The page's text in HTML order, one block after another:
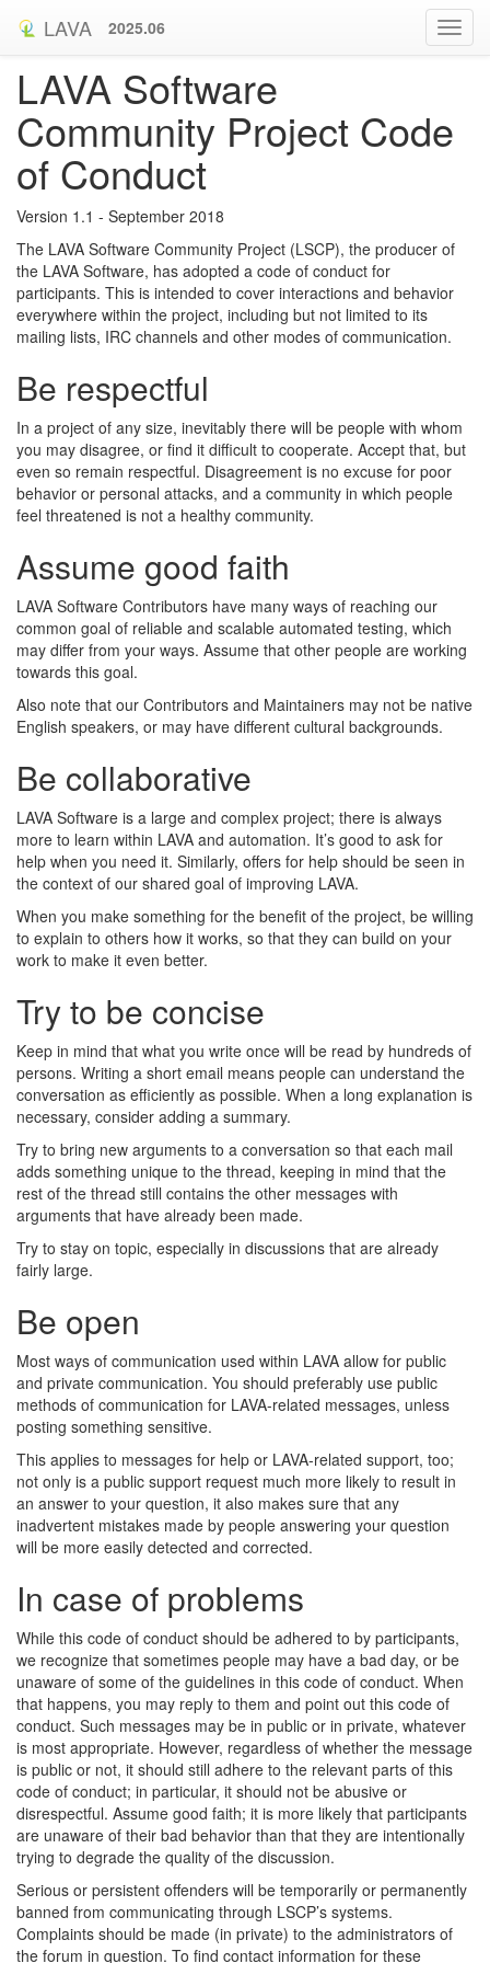
LAVA 2025.06
LAVA Software
Community Project Code
of Conduct
Version 1.1 - September 2018
The LAVA Software Community Project (LSCP), the producer of
the LAVA Software, has adopted a code of conduct for
participants. This is intended to cover interactions and behavior
everywhere within the project, including but not limited to its
mailing lists, IRC channels and other modes of communication.
Be respectful
In a project of any size, inevitably there will be people with whom
you may disagree, or find it difficult to cooperate. Accept that, but
even so remain respectful. Disagreement is no excuse for poor
behavior or personal attacks, and a community in which people
feel threatened is not a healthy community.
Assume good faith
LAVA Software Contributors have many ways of reaching our
common goal of reliable and scalable automated testing, which
may differ from your ways. Assume that other people are working
towards this goal.
Also note that our Contributors and Maintainers may not be native
English speakers, or may have different cultural backgrounds.
Be collaborative
LAVA Software is a large and complex project; there is always
more to learn within LAVA and automation. It’s good to ask for
help when you need it. Similarly, offers for help should be seen in
the context of our shared goal of improving LAVA.
When you make something for the benefit of the project, be willing
to explain to others how it works, so that they can build on your
work to make it even better.
Try to be concise
Keep in mind that what you write once will be read by hundreds of
persons. Writing a short email means people can understand the
conversation as efficiently as possible. When a long explanation is
necessary, consider adding a summary.
Try to bring new arguments to a conversation so that each mail
adds something unique to the thread, keeping in mind that the
rest of the thread still contains the other messages with
arguments that have already been made.
Try to stay on topic, especially in discussions that are already
fairly large.
Be open
Most ways of communication used within LAVA allow for public
and private communication. You should preferably use public
methods of communication for LAVA-related messages, unless
posting something sensitive.
This applies to messages for help or LAVA-related support, too;
not only is a public support request much more likely to result in
an answer to your question, it also makes sure that any
inadvertent mistakes made by people answering your question
will be more easily detected and corrected.
In case of problems
While this code of conduct should be adhered to by participants,
we recognize that sometimes people may have a bad day, or be
unaware of some of the guidelines in this code of conduct. When
that happens, you may reply to them and point out this code of
conduct. Such messages may be in public or in private, whatever
is most appropriate. However, regardless of whether the message
is public or not, it should still adhere to the relevant parts of this
code of conduct; in particular, it should not be abusive or
disrespectful. Assume good faith; it is more likely that participants
are unaware of their bad behavior than that they are intentionally
trying to degrade the quality of the discussion.
Serious or persistent offenders will be temporarily or permanently
banned from communicating through LSCP’s systems.
Complaints should be made (in private) to the administrators of
the forum in question. To find contact information for these